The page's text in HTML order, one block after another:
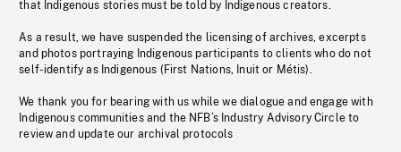
that Indigenous stories must be told by Indigenous creators.
As a result, we have suspended the licensing of archives, excerpts
and photos portraying Indigenous participants to clients who do not
self-identify as Indigenous (First Nations, Inuit or Métis).
We thank you for bearing with us while we dialogue and engage with
Indigenous communities and the NFB’s Industry Advisory Circle to
review and update our archival protocols